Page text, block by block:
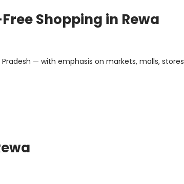
Shopping in Rewa
— with emphasis on markets, malls, stores